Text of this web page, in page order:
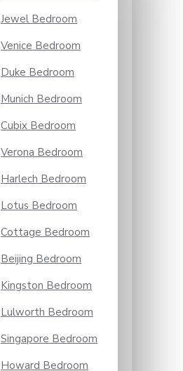
Jewel Bedroom
Venice Bedroom
Duke Bedroom
Munich Bedroom
Cubix Bedroom
Verona Bedroom
Harlech Bedroom
Lotus Bedroom
Cottage Bedroom
Beijing Bedroom
Kingston Bedroom
Lulworth Bedroom
Singapore Bedroom
Howard Bedroom